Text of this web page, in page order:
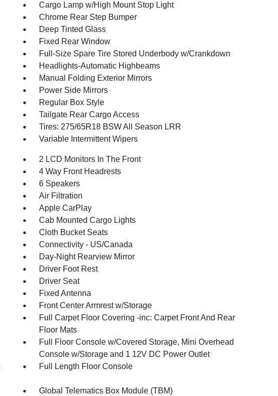
Cargo Lamp w/High Mount Stop Light
Chrome Rear Step Bumper
Deep Tinted Glass
Fixed Rear Window
Full-Size Spare Tire Stored Underbody w/Crankdown
Headlights-Automatic Highbeams
Manual Folding Exterior Mirrors
Power Side Mirrors
Regular Box Style
Tailgate Rear Cargo Access
Tires: 275/65R18 BSW All Season LRR
Variable Intermittent Wipers
2 LCD Monitors In The Front
4 Way Front Headrests
6 Speakers
Air Filtration
Apple CarPlay
Cab Mounted Cargo Lights
Cloth Bucket Seats
Connectivity - US/Canada
Day-Night Rearview Mirror
Driver Foot Rest
Driver Seat
Fixed Antenna
Front Center Armrest w/Storage
Full Carpet Floor Covering -inc: Carpet Front And Rear
Floor Mats
Full Floor Console w/Covered Storage, Mini Overhead
Console w/Storage and 1 12V DC Power Outlet
Full Length Floor Console
Global Telematics Box Module (TBM)